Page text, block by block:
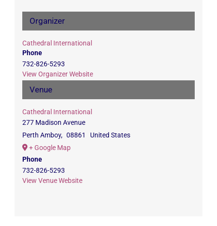
Venue
Cathedral International
277 Madison Avenue
Perth Amboy, 08861
United States
+ Google Map
Phone
732-826-5293
View Venue Website
Organizer
Cathedral International
Phone
732-826-5293
View Organizer Website